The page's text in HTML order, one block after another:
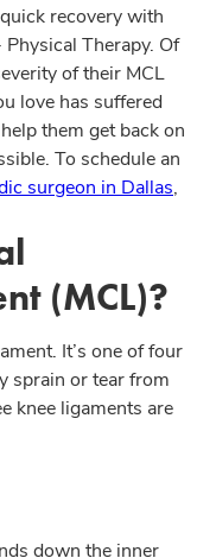
recovery with
Therapy. Of
of their MCL
love has suffered
them get back on
To schedule an
surgeon in Dallas
(MCL)?
It’s one of four
sprain or tear from
knee ligaments are
down the inner